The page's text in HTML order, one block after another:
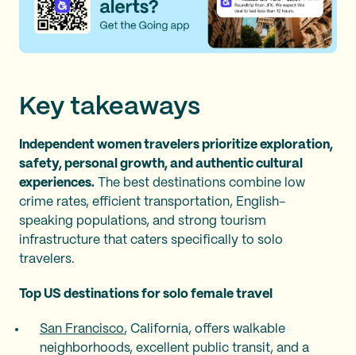
Key takeaways
Independent women travelers prioritize exploration,
safety, personal growth, and authentic cultural
experiences. The best destinations combine low
crime rates, efficient transportation, English-
speaking populations, and strong tourism
infrastructure that caters specifically to solo
travelers.
Top US destinations for solo female travel
San Francisco, California, offers walkable
neighborhoods, excellent public transit, and a